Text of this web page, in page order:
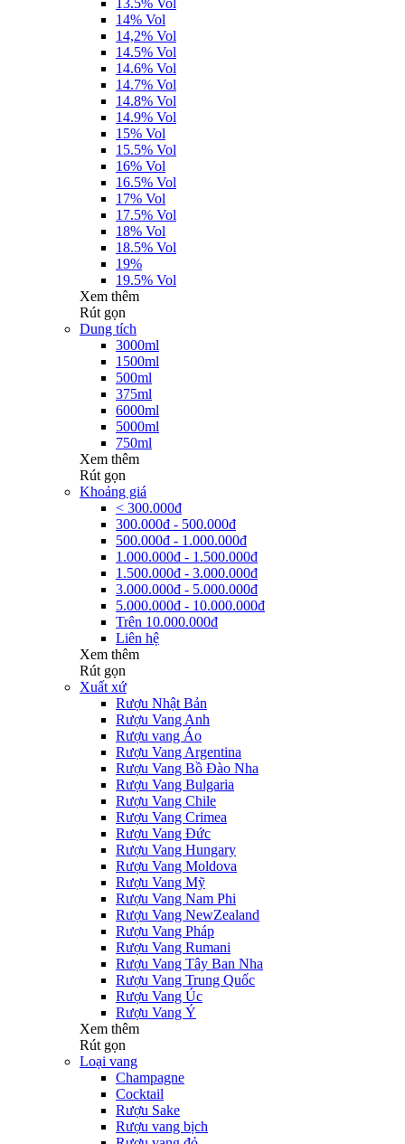
13.5% Vol
14% Vol
14,2% Vol
14.5% Vol
14.6% Vol
14.7% Vol
14.8% Vol
14.9% Vol
15% Vol
15.5% Vol
16% Vol
16.5% Vol
17% Vol
17.5% Vol
18% Vol
18.5% Vol
19%
19.5% Vol
Xem thêm
Rút gọn
Dung tích
3000ml
1500ml
500ml
375ml
6000ml
5000ml
750ml
Xem thêm
Rút gọn
Khoảng giá
< 300.000đ
300.000đ - 500.000đ
500.000đ - 1.000.000đ
1.000.000đ - 1.500.000đ
1.500.000đ - 3.000.000đ
3.000.000đ - 5.000.000đ
5.000.000đ - 10.000.000đ
Trên 10.000.000đ
Liên hệ
Xem thêm
Rút gọn
Xuất xứ
Rượu Nhật Bản
Rượu Vang Anh
Rượu vang Áo
Rượu Vang Argentina
Rượu Vang Bồ Đào Nha
Rượu Vang Bulgaria
Rượu Vang Chile
Rượu Vang Crimea
Rượu Vang Đức
Rượu Vang Hungary
Rượu Vang Moldova
Rượu Vang Mỹ
Rượu Vang Nam Phi
Rượu Vang NewZealand
Rượu Vang Pháp
Rượu Vang Rumani
Rượu Vang Tây Ban Nha
Rượu Vang Trung Quốc
Rượu Vang Úc
Rượu Vang Ý
Xem thêm
Rút gọn
Loại vang
Champagne
Cocktail
Rượu Sake
Rượu vang bịch